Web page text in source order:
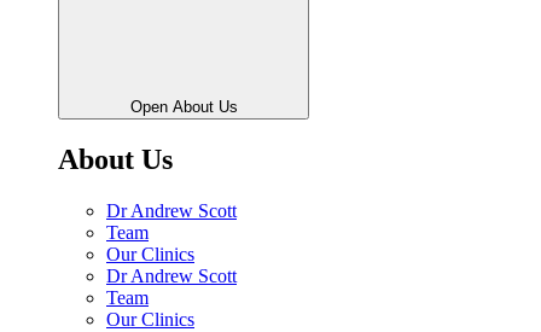
Open About Us
About Us
Dr Andrew Scott
Team
Our Clinics
Dr Andrew Scott
Team
Our Clinics